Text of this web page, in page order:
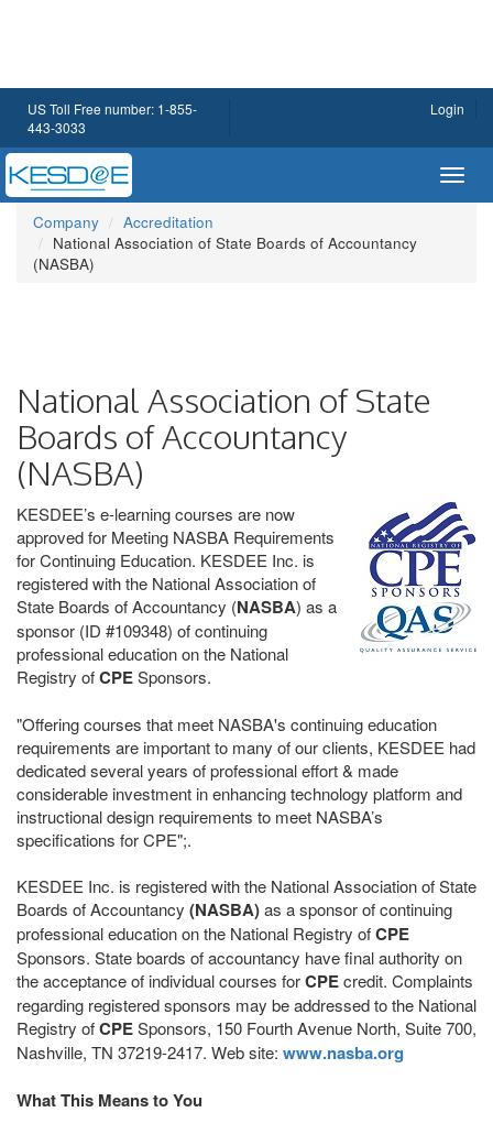
US Toll Free number: 1-855-
443-3033
Login
Company
Accreditation
National Association of State Boards of Accountancy
(NASBA)
National Association of State
Boards of Accountancy
(NASBA)
KESDEE’s e-learning courses are now
approved for Meeting NASBA Requirements
for Continuing Education. KESDEE Inc. is
registered with the National Association of
State Boards of Accountancy (NASBA) as a
sponsor (ID #109348) of continuing
professional education on the National
Registry ofCPESponsors.
"Offering courses that meet NASBA's continuing education
requirements are important to many of our clients, KESDEE had
dedicated several years of professional effort & made
considerable investment in enhancing technology platform and
instructional design requirements to meet NASBA’s
specifications for CPE";.
KESDEE Inc. is registered with the National Association of State
Boards of Accountancy (NASBA)as a sponsor of continuing
professional education on the National Registry ofCPE
Sponsors. State boards of accountancy have final authority on
the acceptance of individual courses forCPEcredit. Complaints
regarding registered sponsors may be addressed to the National
Registry ofCPESponsors, 150 Fourth Avenue North, Suite 700,
Nashville, TN 37219-2417. Web site: www.nasba.org
What This Means to You